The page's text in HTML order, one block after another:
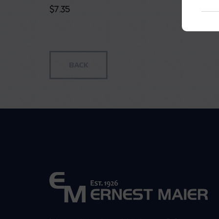
$7.35 114.85